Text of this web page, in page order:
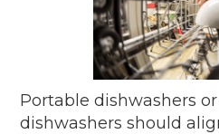
Portable dishwashers
dishwashers should